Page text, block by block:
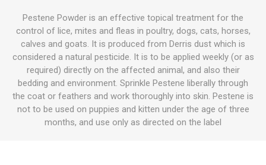
Pestene Powder is an effective topical treatment for the
control of lice, mites and fleas in poultry, dogs, cats, horses,
calves and goats. It is produced from Derris dust which is
considered a natural pesticide. It is to be applied weekly (or as
required) directly on the affected animal, and also their
bedding and environment. Sprinkle Pestene liberally through
the coat or feathers and work thoroughly into skin. Pestene is
not to be used on puppies and kitten under the age of three
months, and use only as directed on the label